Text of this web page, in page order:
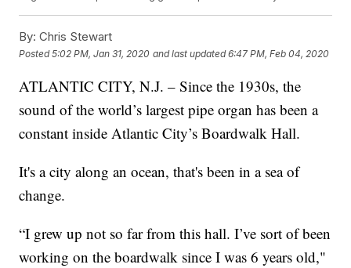
By: Chris Stewart
Posted5:02 PM, Jan 31, 2020 and last updated 6:47 PM, Feb 04, 2020
ATLANTIC CITY, N.J. – Since the 1930s, the
sound of the world’s largest pipe organ has been a
constant inside Atlantic City’s Boardwalk Hall.
It's a city along an ocean, that's been in a sea of
change.
“I grew up not so far from this hall. I’ve sort of been
working on the boardwalk since I was 6 years old,"